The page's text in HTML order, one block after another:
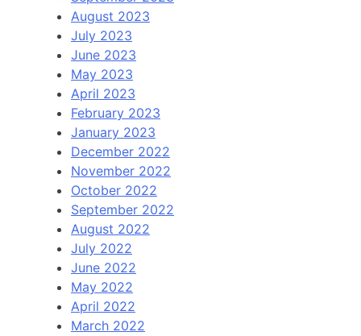
August 2023
July 2023
June 2023
May 2023
April 2023
February 2023
January 2023
December 2022
November 2022
October 2022
September 2022
August 2022
July 2022
June 2022
May 2022
April 2022
March 2022